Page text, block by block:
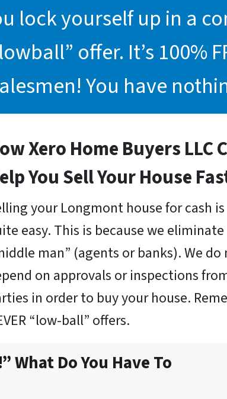
lock yourself up in a
offer. It’s 100%
You have
Xero Home Buyers LLC
You Sell Your House
your Longmont house for cash
easy. This is because we
man” (agents or banks). We do
on approvals or inspections
in order to buy your house.
“low-ball” offers.
What Do You Have To